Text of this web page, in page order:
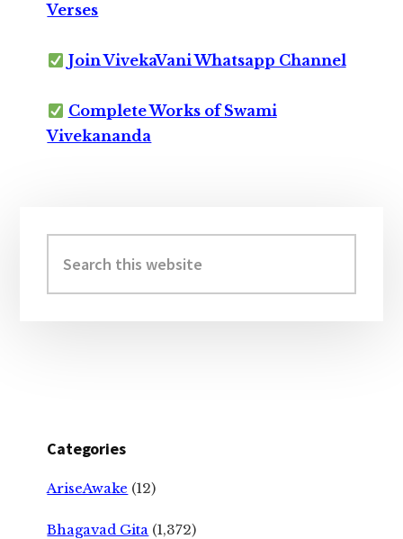
Verses
Join VivekaVani Whatsapp Channel
Complete Works of Swami
Vivekananda
Sidebar
this
website
Categories
AriseAwake (12)
Bhagavad Gita (1,372)